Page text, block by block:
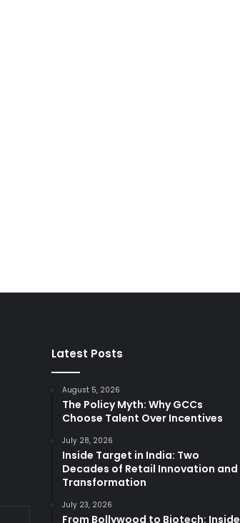
Latest Posts
August 5, 2026
The Policy Myth: Why GCCs
Choose Talent Over Incentives
July 28, 2026
Inside Target in India: Two
Decades of Retail Innovation and
Transformation
July 23, 2026
From Bollywood to Biotech: Inside